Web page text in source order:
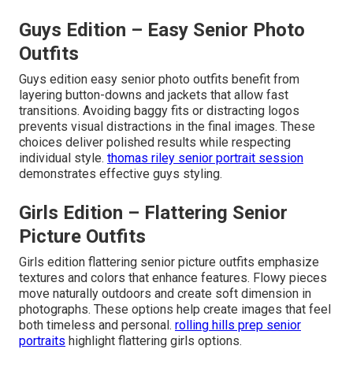
Guys Edition – Easy Senior Photo
Outfits
Guys edition easy senior photo outfits benefit from
layering button-downs and jackets that allow fast
transitions. Avoiding baggy fits or distracting logos
prevents visual distractions in the final images. These
choices deliver polished results while respecting
individual style. thomas riley senior portrait session
demonstrates effective guys styling.
Girls Edition – Flattering Senior
Picture Outfits
Girls edition flattering senior picture outfits emphasize
textures and colors that enhance features. Flowy pieces
move naturally outdoors and create soft dimension in
photographs. These options help create images that feel
both timeless and personal. rolling hills prep senior
portraits highlight flattering girls options.